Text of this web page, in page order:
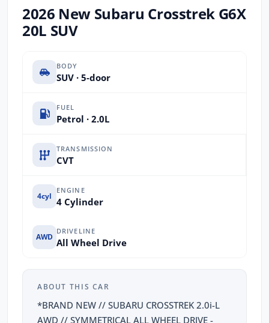
2026 New Subaru Crosstrek G6X
20L SUV
BODY
SUV · 5-door
FUEL
Petrol · 2.0L
TRANSMISSION
CVT
4cyl
ENGINE
4 Cylinder
AWD
DRIVELINE
All Wheel Drive
ABOUT THIS CAR
*BRAND NEW // SUBARU CROSSTREK 2.0i-L
AWD // SYMMETRICAL ALL WHEEL DRIVE -